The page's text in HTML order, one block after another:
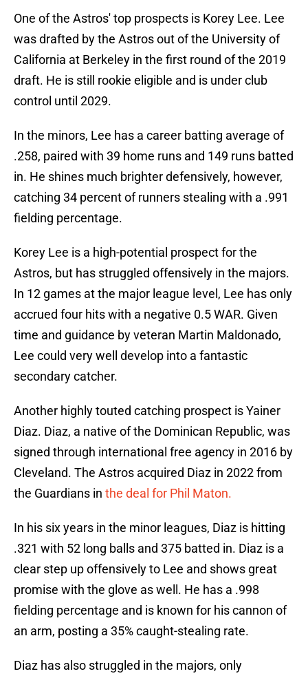
One of the Astros' top prospects is Korey Lee. Lee
was drafted by the Astros out of the University of
California at Berkeley in the first round of the 2019
draft. He is still rookie eligible and is under club
control until 2029.
In the minors, Lee has a career batting average of
.258, paired with 39 home runs and 149 runs batted
in. He shines much brighter defensively, however,
catching 34 percent of runners stealing with a .991
fielding percentage.
Korey Lee is a high-potential prospect for the
Astros, but has struggled offensively in the majors.
In 12 games at the major league level, Lee has only
accrued four hits with a negative 0.5 WAR. Given
time and guidance by veteran Martin Maldonado,
Lee could very well develop into a fantastic
secondary catcher.
Another highly touted catching prospect is Yainer
Diaz. Diaz, a native of the Dominican Republic, was
signed through international free agency in 2016 by
Cleveland. The Astros acquired Diaz in 2022 from
the Guardians in the deal for Phil Maton.
In his six years in the minor leagues, Diaz is hitting
.321 with 52 long balls and 375 batted in. Diaz is a
clear step up offensively to Lee and shows great
promise with the glove as well. He has a .998
fielding percentage and is known for his cannon of
an arm, posting a 35% caught-stealing rate.
Diaz has also struggled in the majors, only